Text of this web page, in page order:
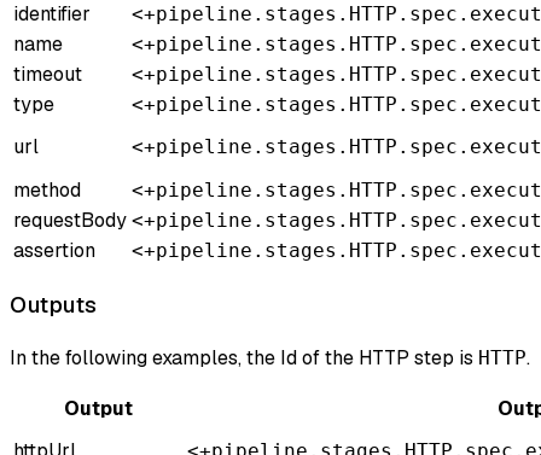
identifier
name
timeout
type
url
method
requestBody
assertion
Outputs
In the following examples, the Id of the HTTP step is HTTP.
Output